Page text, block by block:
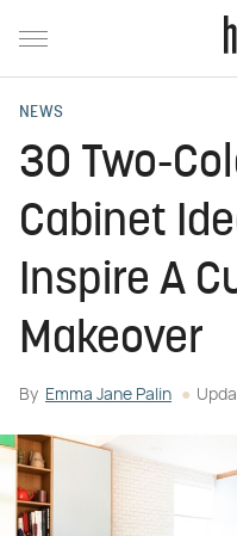
NEWS
30 Two-
Cabinet
Inspire A
Makeover
By Emma Jane Palin